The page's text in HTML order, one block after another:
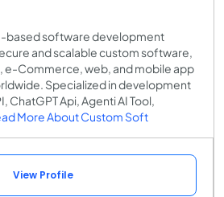
based software development
and scalable custom software,
e-Commerce, web, and mobile app
Specialized in development
ChatGPT Api, Agenti AI Tool,
More About Custom Soft
View Profile